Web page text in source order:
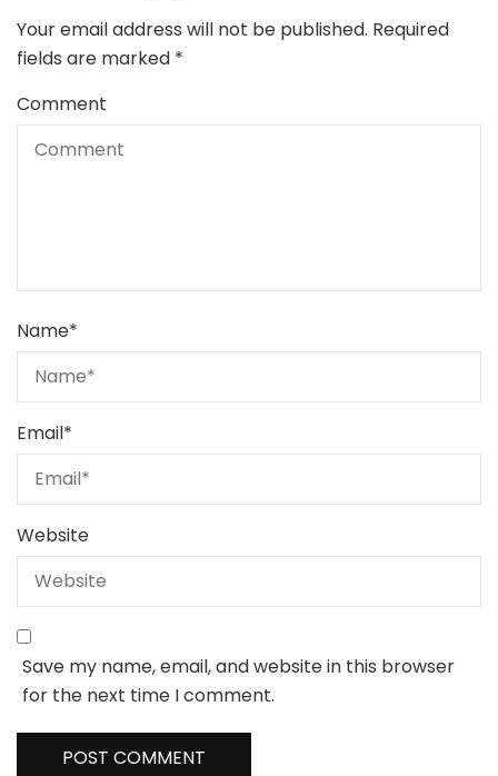
Your email address will not be published. Required
fields are marked *
Comment
Name*
Email*
Website
Save my name, email, and website in this browser
for the next time I comment.